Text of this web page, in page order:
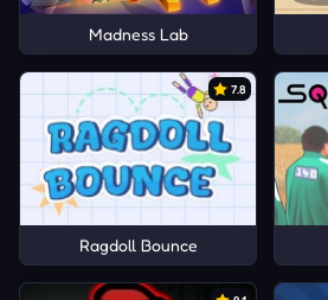
Madness Lab
7.8
Ragdoll Bounce